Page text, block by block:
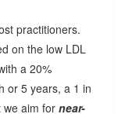
practitioners.
on the low LDL
a 20%
or 5 years, a 1 in
we aim for near-